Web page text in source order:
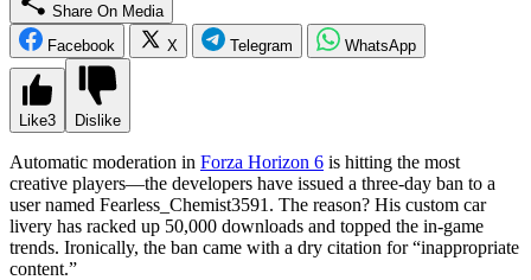
Share On Media
Facebook
X Telegram WhatsApp
Like3 Dislike
Automatic moderation in Forza Horizon 6 is hitting the most
creative players—the developers have issued a three-day ban to a
user named Fearless_Chemist3591. The reason? His custom car
livery has racked up 50,000 downloads and topped the in-game
trends. Ironically, the ban came with a dry citation for “inappropriate
content.”